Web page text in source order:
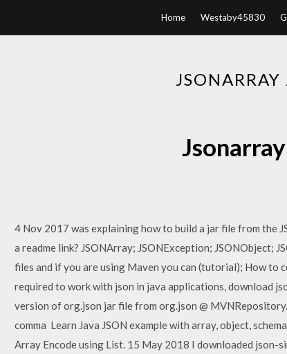
Home Westaby45830
4 Nov 2017 was explaining how to build a jar file from the
a readme link? JSONArray; JSONException; JSONObject;
files and if you are using Maven you can (tutorial); How to
required to work with json in java applications, download
version of org.json jar file from org.json @
comma Learn Java JSON example with array, object,
Array Encode using List. 15 May 2018 I downloaded json-